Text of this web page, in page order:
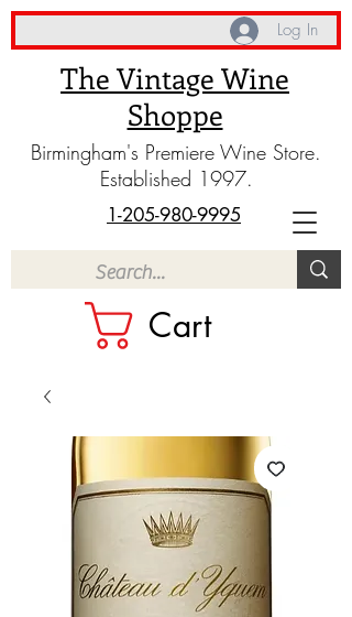
The Vintage Wine
Shoppe
Birmingham's Premiere Wine Store.
Established 1997.
Cart
1-205-980-9995
Log In